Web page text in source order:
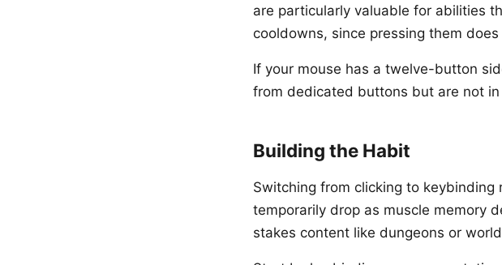
are particularly valuable for abilities
cooldowns, since pressing them
If your mouse has a twelve-button
from dedicated buttons but are not
Building the Habit
Switching from clicking to keybinding
temporarily drop as muscle memory
stakes content like dungeons or